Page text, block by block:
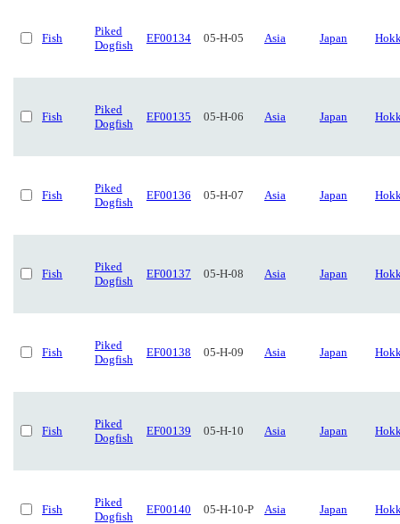
Fish
Piked
Dogfish
EF00134 05-H-05 Asia Japan
Fish
Piked
Dogfish
EF00135 05-H-06 Asia Japan
Fish
Piked
Dogfish
EF00136 05-H-07 Asia Japan
Fish
Piked
Dogfish
EF00137 05-H-08 Asia Japan
Fish
Piked
Dogfish
EF00138 05-H-09 Asia Japan
Fish
Piked
Dogfish
EF00139 05-H-10 Asia Japan
Fish
Piked
Dogfish
EF00140 05-H-10-P Asia Japan